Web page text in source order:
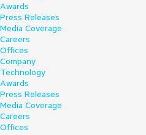
Awards
Press Releases
Media Coverage
Careers
Offices
Company
Technology
Awards
Press Releases
Media Coverage
Careers
Offices